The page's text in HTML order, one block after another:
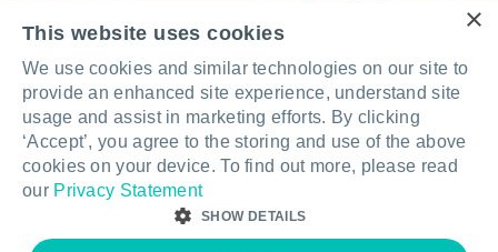
Storage & Display
Soft Seating
Accessories
Acoustic Screens & Room
Dividers
STEAM & specialist
learning
Libraries & breakout
Hall & assembly
×
This website uses cookies
We use cookies and similar technologies on our site to
provide an enhanced site experience, understand site
usage and assist in marketing efforts. By clicking
‘Accept’, you agree to the storing and use of the above
cookies on your device. To find out more, please read
our Privacy Statement
SHOW DETAILS